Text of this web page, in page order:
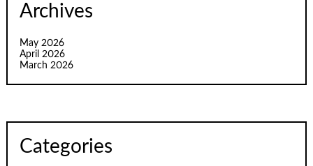
Archives
May 2026
April 2026
March 2026
Categories